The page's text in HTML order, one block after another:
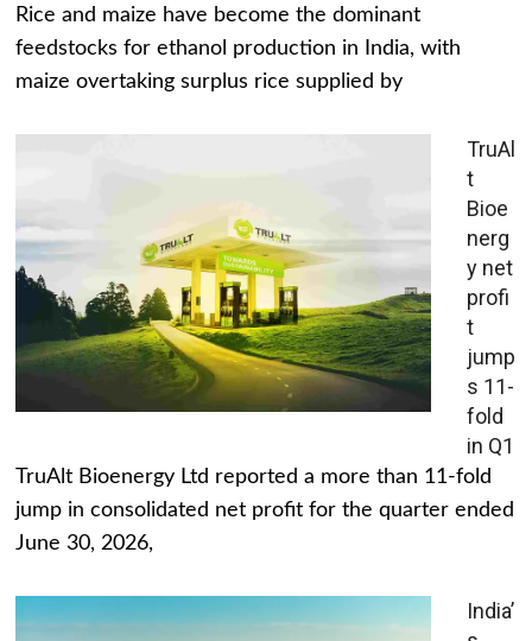
Rice and maize have become the dominant
feedstocks for ethanol production in India, with
maize overtaking surplus rice supplied by
TruAl
t
Bioe
nerg
y net
profi
t
jump
s 11-
fold
in Q1
TruAlt Bioenergy Ltd reported a more than 11-fold
jump in consolidated net profit for the quarter ended
June 30, 2026,
India’